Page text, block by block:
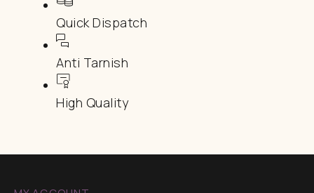
Quick Dispatch
Anti Tarnish
High Quality